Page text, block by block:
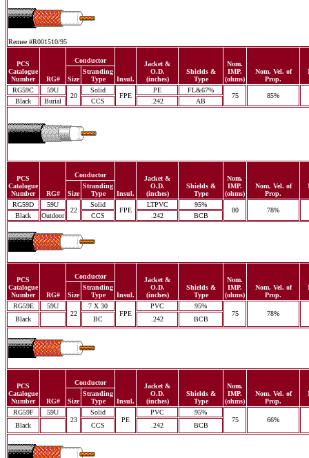
Remee #R001510/95
PCS
Catalogue
Number
RG#
Conductor
Insul.
Jacket &
O.D.
(inches)
Shields &
Type
Nom.
IMP.
(ohms)
Nom. Vel. of
Prop.
Size
Stranding
Type
RG59C
59U
20
Solid
FPE
PE FL&67%
75 85%
Black Burial CCS .242 AB
PCS
Catalogue
Number
RG#
Conductor
Insul.
Jacket &
O.D.
(inches)
Shields &
Type
Nom.
IMP.
(ohms)
Nom. Vel. of
Prop.
Size
Stranding
Type
RG59D
59U
22
Solid
FPE
LTPVC 95%
80 78%
Black Outdoor CCS .242 BCB
PCS
Catalogue
Number
RG#
Conductor
Insul.
Jacket &
O.D.
(inches)
Shields &
Type
Nom.
IMP.
(ohms)
Nom. Vel. of
Prop.
Size
Stranding
Type
RG59E
59U
22
7 X 30
FPE
PVC
95%
75
78%
Black BC .242 BCB
PCS
Catalogue
Number
RG#
Conductor
Insul.
Jacket &
O.D.
(inches)
Shields &
Type
Nom.
IMP.
(ohms)
Nom. Vel. of
Prop.
Size
Stranding
Type
RG59F
59U
23
Solid
PE
PVC
95%
75
66%
Black CCS .242 BCB